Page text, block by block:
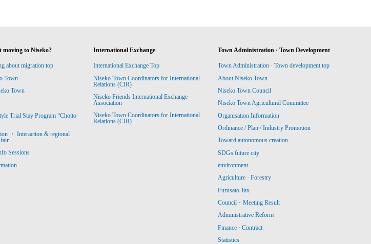
moving to Niseko?
about migration top
Town
Town
Trial Stay Program “Chotto
・ Interaction & regional
Sessions
International Exchange
International Exchange Top
Niseko Town Coordinators for International
Relations (CIR)
Niseko Friends International Exchange
Association
Niseko Town Coordinators for International
Relations (CIR)
Town Administration · Town Development
Town Administration · Town development top
About Niseko Town
Niseko Town Council
Niseko Town Agricultural Committee
Organisation Information
Ordinance / Plan / Industry Promotion
Toward autonomous creation
SDGs future city
environment
Agriculture · Forestry
Furusato Tax
Council・Meeting Result
Administrative Reform
Finance · Contract
Statistics